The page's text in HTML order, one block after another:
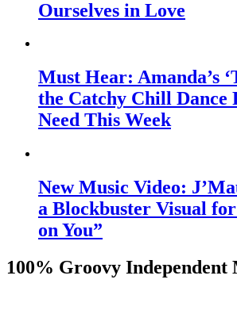
Ourselves in Love
Must Hear: Amanda’s
the Catchy Chill Dance
Need This Week
New Music Video:
a Blockbuster Visual
on You”
100% Groovy Independent